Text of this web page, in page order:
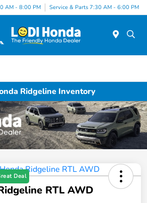
AM - 8:00 PM Service & Parts 7:30 AM - 6:00 PM
Ridgeline Inventory
Deal
RTL AWD